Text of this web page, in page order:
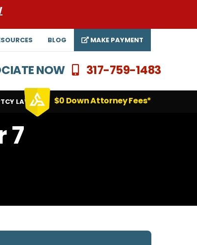
BLOG MAKE PAYMENT
NOW 317-759-1483
LAWYERS $0 Down Attorney Fees*
7